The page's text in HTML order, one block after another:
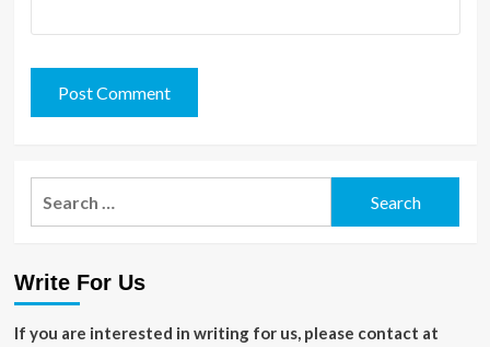
Write For Us
If you are interested in writing for us, please contact at